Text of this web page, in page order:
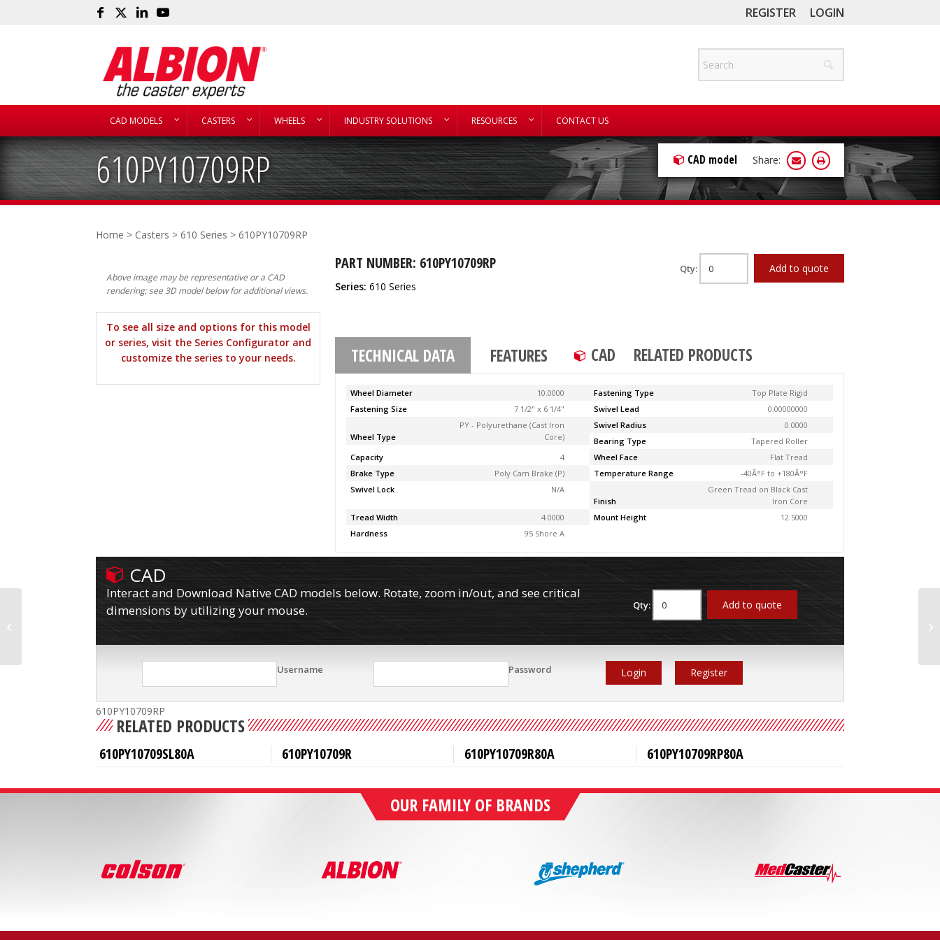
REGISTER LOGIN
CAD MODELS CASTERS WHEELS INDUSTRY SOLUTIONS RESOURCES CONTACT US
610PY10709RP CAD model Share:
Home > Casters > 610 Series > 610PY10709RP
Above image may be representative or a CAD
rendering; see 3D model below for additional views.
To see all size and options for this model
or series, visit the Series Configurator and
customize the series to your needs.
PART NUMBER: 610PY10709RP
Series: 610 Series
Qty: Add to quote
TECHNICAL DATA FEATURES CAD RELATED PRODUCTS
Wheel Diameter 10.0000 Fastening Type
Top Plate Rigid
Fastening Size
7 1/2" x 6 1/4" Swivel Lead 0.00000000
Wheel Type
PY - Polyurethane (Cast Iron
Core)
Swivel Radius
0.0000
Bearing Type
Tapered Roller
Capacity
4 Wheel Face
Flat Tread
Brake Type
Poly Cam Brake (P) Temperature Range
-40Â°F to +180Â°F
Swivel Lock
N/A
Finish
Green Tread on Black Cast
Iron Core
Tread Width
4.0000 Mount Height
12.5000
Hardness
95 Shore A
CAD
Interact and Download Native CAD models below. Rotate, zoom in/out, and see critical
dimensions by utilizing your mouse.
Qty: Add to quote
Username Password Login Register
610PY10709RP
RELATED PRODUCTS
610PY10709SL80A 610PY10709R 610PY10709R80A 610PY10709RP80A
OUR FAMILY OF BRANDS